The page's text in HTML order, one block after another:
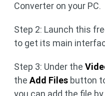
Converter on your PC.
Step 2: Launch this
to get its main
Step 3: Under the
the Add Files button
you can add the file